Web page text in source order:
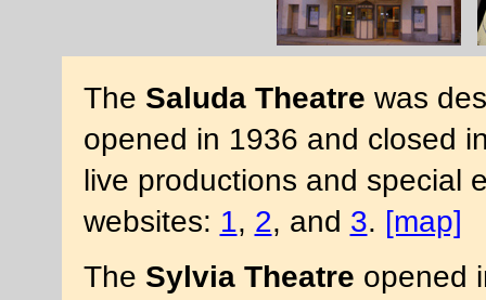
The Saluda Theatre was
opened in 1936 and closed
live productions and special
websites: 1, 2, and 3. [map]
The Sylvia Theatre opened